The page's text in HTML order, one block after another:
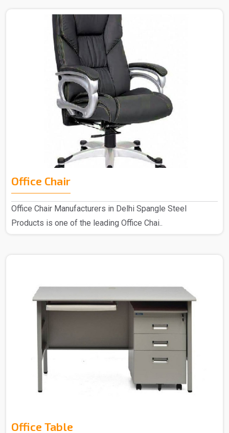
Office Chair
Office Chair Manufacturers in Delhi Spangle Steel
Products is one of the leading Office Chai..
Office Table